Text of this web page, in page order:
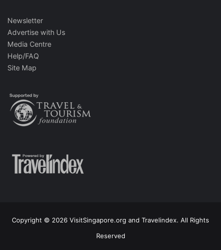
Newsletter
Advertise with Us
Media Centre
Help/FAQ
Site Map
Copyright © 2026 VisitSingapore.org and Travelindex. All Rights
Reserved